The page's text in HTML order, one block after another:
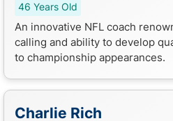
46 Years Old
An innovative NFL coach
calling and ability to develop
to championship appearances.
Charlie Rich